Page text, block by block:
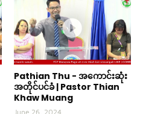
Pathian Thu - အကောင်းဆုံး
အတိုင်ပင်ခံ | Pastor Thian
Khaw Muang
June 26, 2024